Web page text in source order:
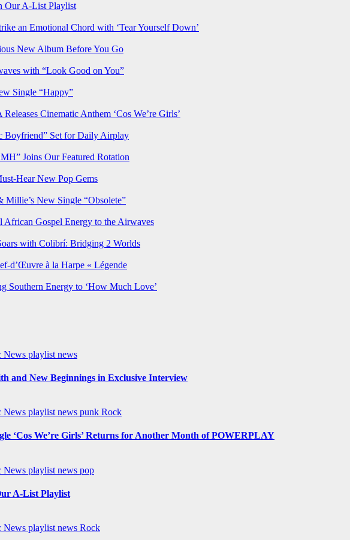
Our A-List Playlist
an Emotional Chord with ‘Tear Yourself Down’
New Album Before You Go
with “Look Good on You”
Single “Happy”
Cinematic Anthem ‘Cos We’re Girls’
Boyfriend” Set for Daily Airplay
Joins Our Featured Rotation
Hear New Pop Gems
New Single “Obsolete”
Gospel Energy to the Airwaves
with Colibrí: Bridging 2 Worlds
d’Œuvre à la Harpe « Légende
Southern Energy to ‘How Much Love’
News playlist news
and New Beginnings in Exclusive Interview
News playlist news punk Rock
‘Cos We’re Girls’ Returns for Another Month of POWERPLAY
News playlist news pop
A-List Playlist
News playlist news Rock